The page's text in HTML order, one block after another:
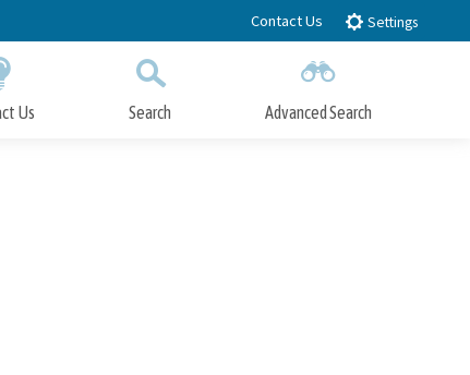
Contact Us Settings
Us Search Advanced Search